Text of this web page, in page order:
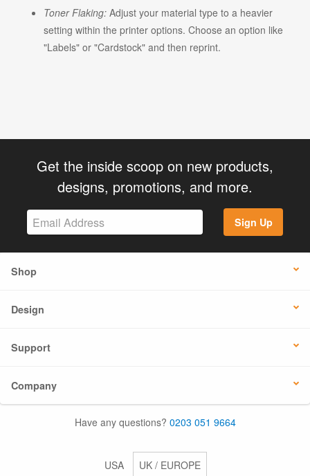
Toner Flaking: Adjust your material type to a heavier
setting within the printer options. Choose an option like
"Labels" or "Cardstock" and then reprint.
Get the inside scoop on new products,
designs, promotions, and more.
Sign Up
Shop
Design
Support
Company
Have any questions? 0203 051 9664
USA UK / EUROPE